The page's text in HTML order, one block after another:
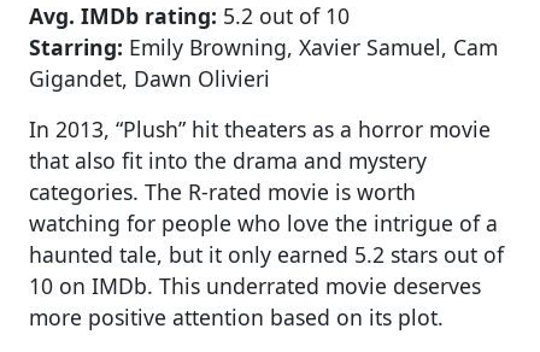
Avg. IMDb rating: 5.2 out of 10
Starring: Emily Browning, Xavier Samuel, Cam
Gigandet, Dawn Olivieri
In 2013, “Plush” hit theaters as a horror movie
that also fit into the drama and mystery
categories. The R-rated movie is worth
watching for people who love the intrigue of a
haunted tale, but it only earned 5.2 stars out of
10 on IMDb. This underrated movie deserves
more positive attention based on its plot.